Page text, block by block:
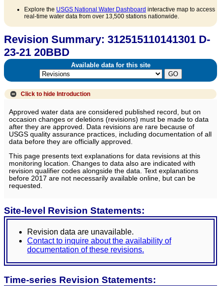
Explore the USGS National Water Dashboard interactive map to access
real-time water data from over 13,500 stations nationwide.
Revision Summary: 312515110141301 D-
23-21 20BBD
Available data for this site
Click to hide Introduction
Approved water data are considered published record, but on
occasion changes or deletions (revisions) must be made to data
after they are approved. Data revisions are rare because of
USGS quality assurance practices, including documentation of all
data before they are officially approved.
This page presents text explanations for data revisions at this
monitoring location. Changes to data also are indicated with
revision qualifier codes alongside the data. Text explanations
before 2017 are not necessarily available online, but can be
requested.
Site-level Revision Statements:
Revision data are unavailable.
Contact to inquire about the availability of
documentation of these revisions.
Time-series Revision Statements: